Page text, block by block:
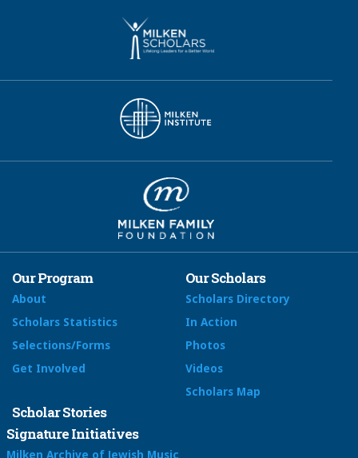
Our Program
About
Scholars Statistics
Selections/Forms
Get Involved
Our Scholars
Scholars Directory
In Action
Photos
Videos
Scholars Map
Scholar Stories
Signature Initiatives
Milken Archive of Jewish Music